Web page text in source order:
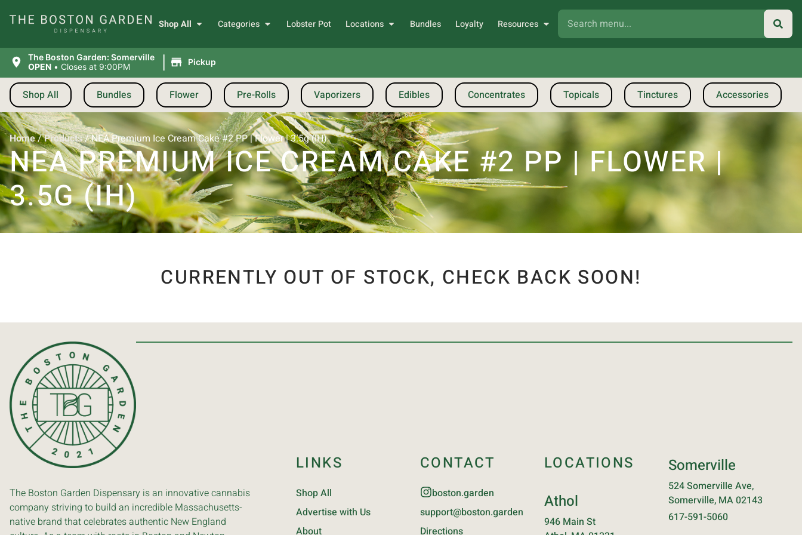
Shop All Categories Lobster Pot Locations Bundles Loyalty Resources
The Boston Garden: Somerville
OPEN • Closes at 9:00PM | Pickup
Shop All Bundles Flower Pre-Rolls Vaporizers Edibles Concentrates Topicals Tinctures Accessories
Home/Products/NEA Premium Ice Cream Cake #2 PP | Flower | 3.5g (IH)
NEA PREMIUM ICE CREAM CAKE #2 PP | FLOWER |
3.5G (IH)
CURRENTLY OUT OF STOCK, CHECK BACK SOON!
The Boston Garden Dispensary is an innovative cannabis
company striving to build an incredible Massachusetts-
native brand that celebrates authentic New England
LINKS
Shop All
Advertise with Us
About
CONTACT
boston.garden
support@boston.garden
Directions
LOCATIONS
Athol
946 Main St
Somerville
524 Somerville Ave,
Somerville, MA 02143
617-591-5060